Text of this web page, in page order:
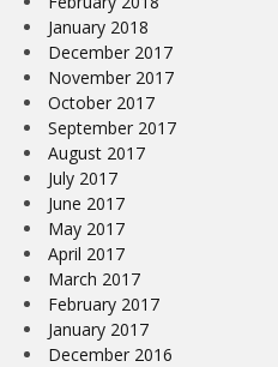
January 2018
December 2017
November 2017
October 2017
September 2017
August 2017
July 2017
June 2017
May 2017
April 2017
March 2017
February 2017
January 2017
December 2016